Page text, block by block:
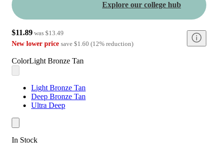
Explore our college hub
$11.89 was $13.49
New lower price save $1.60 (12% reduction)
ColorLight Bronze Tan
Light Bronze Tan
Deep Bronze Tan
Ultra Deep
In Stock